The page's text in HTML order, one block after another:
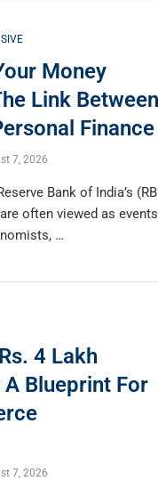
Money
Link Between
Finance
7, 2026
Bank of India’s
often viewed as events
…
4 Lakh
Blueprint For
7, 2026